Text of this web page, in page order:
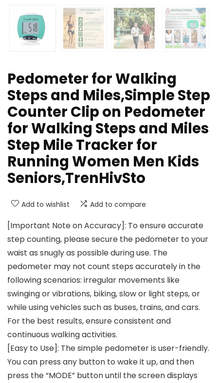
Pedometer for Walking
Steps and Miles,Simple Step
Counter Clip on Pedometer
for Walking Steps and Miles
Step Mile Tracker for
Running Women Men Kids
Seniors,TrenHivSto
Add to wishlist Add to compare
[Important Note on Accuracy]: To ensure accurate
step counting, please secure the pedometer to your
waist as snugly as possible during use. The
pedometer may not count steps accurately in the
following scenarios: irregular movements like
swinging or vibrations, biking, slow or light steps, or
while using vehicles such as buses, trains, and cars.
For the best results, ensure consistent and
continuous walking activities.
[Easy to Use]: The simple pedometer is user-friendly.
You can press any button to wake it up, and then
press the “MODE” button until the screen displays